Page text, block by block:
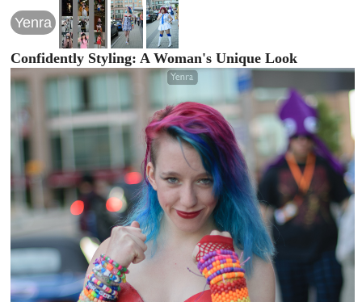
Yenra
Confidently Styling: A Woman's Unique Look